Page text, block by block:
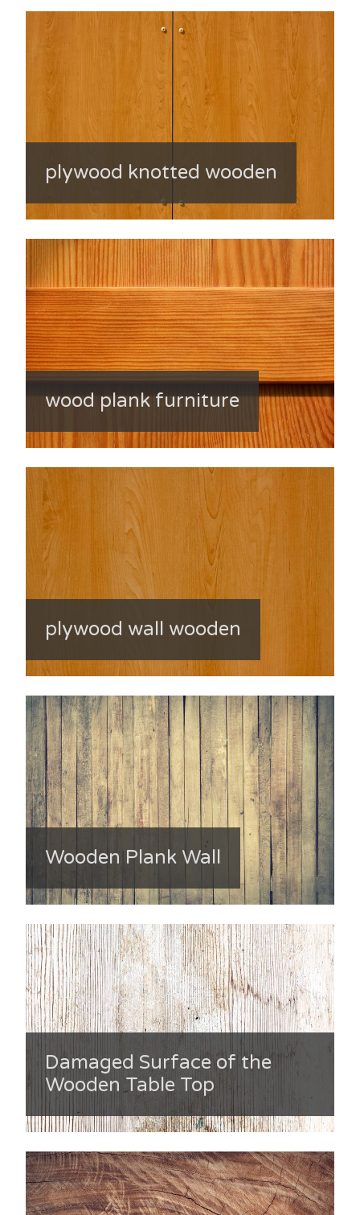
plywood knotted wooden
wood plank furniture
plywood wall wooden
Wooden Plank Wall
Damaged Surface of the
Wooden Table Top